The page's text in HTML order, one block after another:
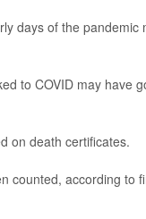
days of the pandemic
to COVID may have
on death certificates.
counted, according to